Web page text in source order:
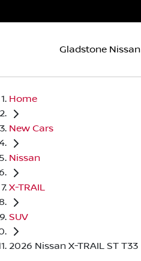
Gladstone Nissan
Home
New Cars
Nissan
X-TRAIL
SUV
2026 Nissan X-TRAIL ST T33